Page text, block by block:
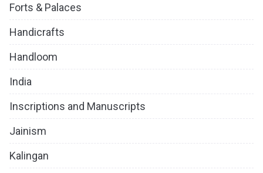
Forts & Palaces
Handicrafts
Handloom
India
Inscriptions and Manuscripts
Jainism
Kalingan